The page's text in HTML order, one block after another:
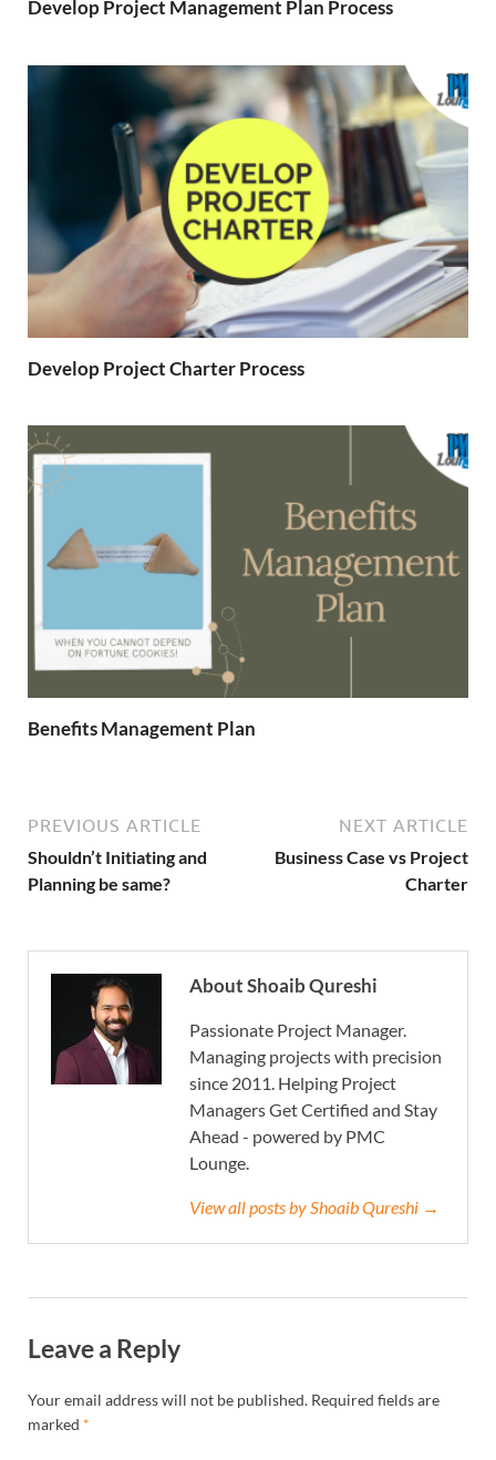
Develop Project Management Plan Process
Develop Project Charter Process
Benefits Management Plan
PREVIOUS ARTICLE
Shouldn’t Initiating and
Planning be same?
NEXT ARTICLE
Business Case vs Project
Charter
About Shoaib Qureshi
Passionate Project Manager.
Managing projects with precision
since 2011. Helping Project
Managers Get Certified and Stay
Ahead - powered by PMC
Lounge.
View all posts by Shoaib Qureshi →
Leave a Reply
Your email address will not be published. Required fields are
marked *